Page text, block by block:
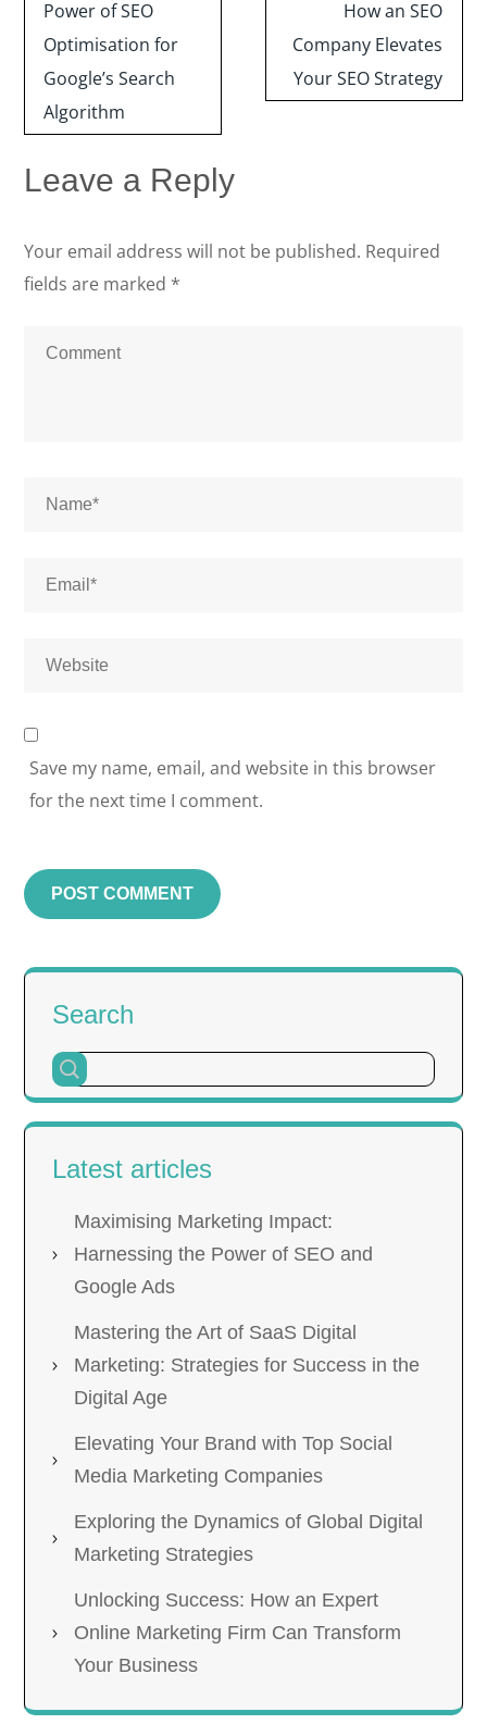
Power of SEO
Optimisation for
Google’s Search
Algorithm
How an SEO
Company Elevates
Your SEO Strategy
Leave a Reply
Your email address will not be published. Required
fields are marked *
Save my name, email, and website in this browser
for the next time I comment.
Search
Latest articles
Maximising Marketing Impact:
Harnessing the Power of SEO and
Google Ads
Mastering the Art of SaaS Digital
Marketing: Strategies for Success in the
Digital Age
Elevating Your Brand with Top Social
Media Marketing Companies
Exploring the Dynamics of Global Digital
Marketing Strategies
Unlocking Success: How an Expert
Online Marketing Firm Can Transform
Your Business